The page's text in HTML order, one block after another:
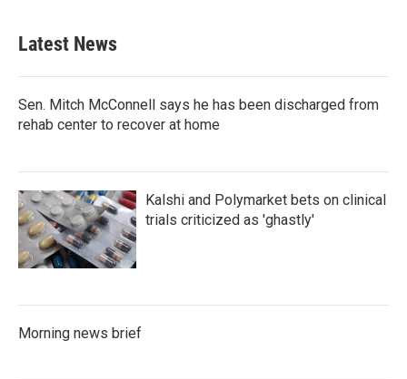
Latest News
Sen. Mitch McConnell says he has been discharged from
rehab center to recover at home
Kalshi and Polymarket bets on clinical
trials criticized as 'ghastly'
Morning news brief